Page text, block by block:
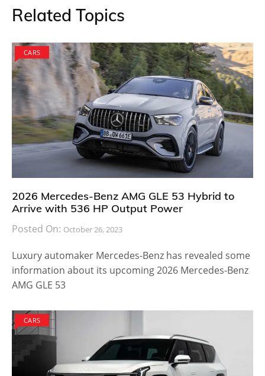
Related Topics
CARS
2026 Mercedes-Benz AMG GLE 53 Hybrid to
Arrive with 536 HP Output Power
Posted On: October 26, 2023
Luxury automaker Mercedes-Benz has revealed some
information about its upcoming 2026 Mercedes-Benz
AMG GLE 53
CARS